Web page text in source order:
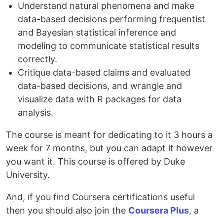
Understand natural phenomena and make
data-based decisions performing frequentist
and Bayesian statistical inference and
modeling to communicate statistical results
correctly.
Critique data-based claims and evaluated
data-based decisions, and wrangle and
visualize data with R packages for data
analysis.
The course is meant for dedicating to it 3 hours a
week for 7 months, but you can adapt it however
you want it. This course is offered by Duke
University.
And, if you find Coursera certifications useful
then you should also join the Coursera Plus, a